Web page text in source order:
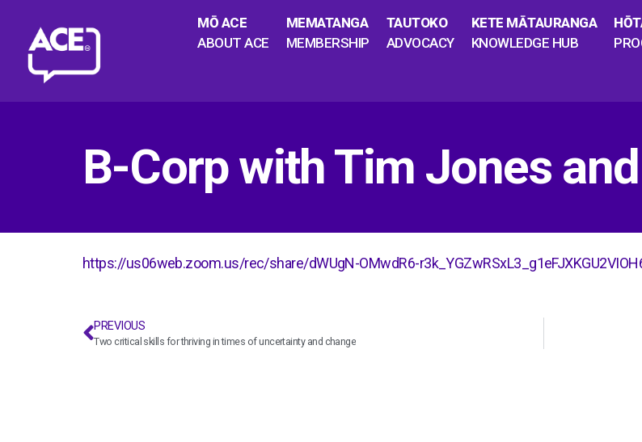
MŌ ACE
ABOUT ACE
MEMATANGA
MEMBERSHIP
TAUTOKO
ADVOCACY
KETE MĀTAURANGA
KNOWLEDGE HUB
B-Corp with Tim Jones
https://us06web.zoom.us/rec/share/dWUgN-OMwdR6-
PREVIOUS
Two critical skills for thriving in times of uncertainty and change